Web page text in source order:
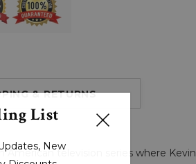
& RETURNS
American television series where Kevin
List
New